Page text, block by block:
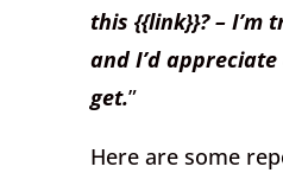
this {{link}}? – I’m
and I’d
get.”
Here are some